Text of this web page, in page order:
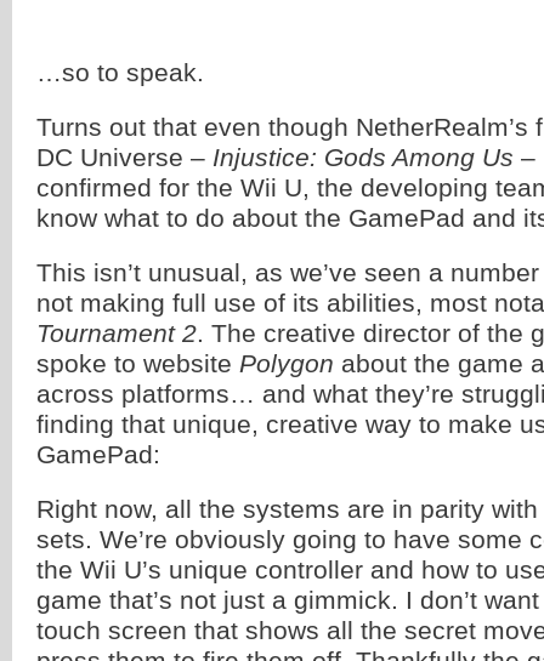
…so to speak.
Turns out that even though NetherRealm’s
DC Universe – Injustice: Gods Among Us –
confirmed for the Wii U, the developing
know what to do about the GamePad and
This isn’t unusual, as we’ve seen a
not making full use of its abilities, most
Tournament 2. The creative director of the
spoke to website Polygon about the game
across platforms… and what they’re
finding that unique, creative way to make
GamePad:
Right now, all the systems are in parity
sets. We’re obviously going to have some
the Wii U’s unique controller and how to
game that’s not just a gimmick. I don’t
touch screen that shows all the secret